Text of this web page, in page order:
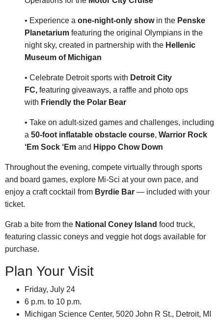
• Experience a one-night-only show in the Penske
Planetarium featuring the original Olympians in the
night sky, created in partnership with the Hellenic
Museum of Michigan
• Celebrate Detroit sports with Detroit City
FC, featuring giveaways, a raffle and photo ops
with Friendly the Polar Bear
• Take on adult-sized games and challenges, including
a 50-foot inflatable obstacle course, Warrior Rock
‘Em Sock ‘Em and Hippo Chow Down
Throughout the evening, compete virtually through sports
and board games, explore Mi-Sci at your own pace, and
enjoy a craft cocktail from Byrdie Bar — included with your
ticket.
Grab a bite from the National Coney Island food truck,
featuring classic coneys and veggie hot dogs available for
purchase.
Plan Your Visit
Friday, July 24
6 p.m. to 10 p.m.
Michigan Science Center, 5020 John R St., Detroit, MI